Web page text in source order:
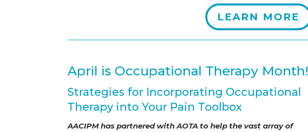
LEARN MORE
April is Occupational Therapy Month!
Strategies for Incorporating Occupational
Therapy into Your Pain Toolbox
AACIPM has partnered with AOTA to help the vast array of